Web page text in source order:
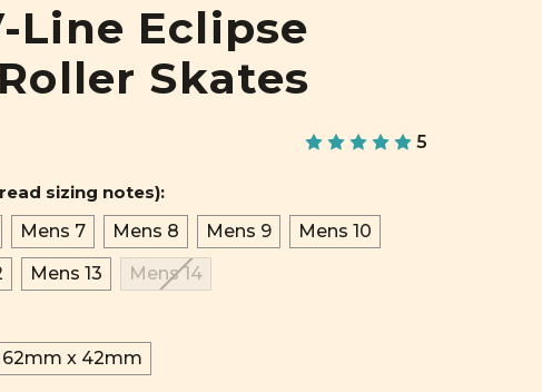
Line Eclipse
Skates
5
sizing notes):
Mens 7 Mens 8 Mens 9
Mens 10
Mens 13 Mens 14
62mm x 42mm